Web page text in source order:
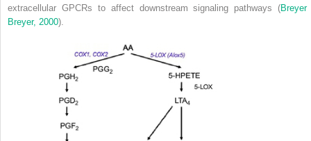
extracellular GPCRs to affect downstream signaling pathways (
Breyer, 2000).